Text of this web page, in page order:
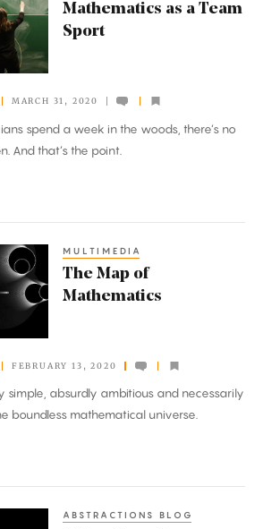
Mathematics as a Team
Sport
MARCH 31, 2020
spend a week in the woods, there’s no
And that’s the point.
MULTIMEDIA
The Map of
Mathematics
FEBRUARY 13, 2020
simple, absurdly ambitious and necessarily
boundless mathematical universe.
ABSTRACTIONS BLOG